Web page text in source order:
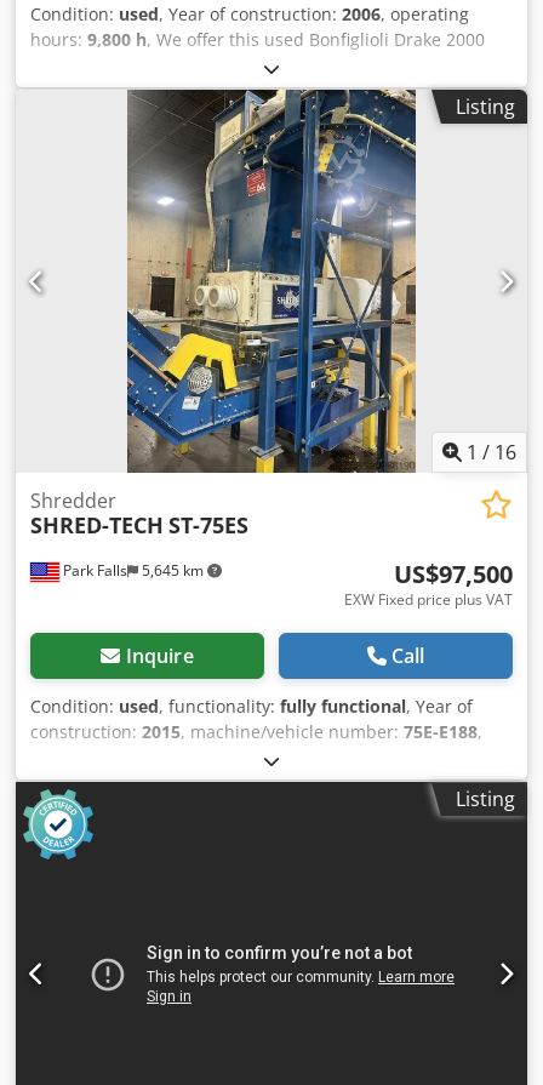
Condition: used, Year of construction: 2006, operating
hours: 9,800 h, We offer this used Bonfiglioli Drake 2000
hammermill shredder, manufactured in 2006. Dsdpszc I S
Ejfx Aa Tock Maximum power of the main motor: 400 kW
Rated voltage: 400/690 V Frequency: 50 Hz Includes:
Hammermill, double magnetic separation system for
ferrous metals, Gauss separator for non-ferrous metals,
aspiration system, conveyors, and electrical cabinet. If you
have any further questions or require additional
information, please send us a message or call.
Listing
1 / 16
Park Falls 5,645 km
Shredder
SHRED-TECH ST-75ES
US$97,500
EXW Fixed price plus VAT
Inquire Call
Condition: used, functionality: fully functional, Year of
construction: 2015, machine/vehicle number: 75E-E188,
USED SHRED-TECH DUAL SHAFT 80HP (TWIN 40) SHREDDER
MODEL ST-75ES MANUFACUTRED 2015 TWIN 40 HP
MOTORS Dcodpfjxmthrjx Aa Tok DUTTING CHAMBER OF
956mm/37" X 635mm/25" DISCHARGE HEIGHT 1,067mm/42"
THIS WAS USED IN A PLASTICS COMPANY TO SHRED
WAREHOUSE.
Listing